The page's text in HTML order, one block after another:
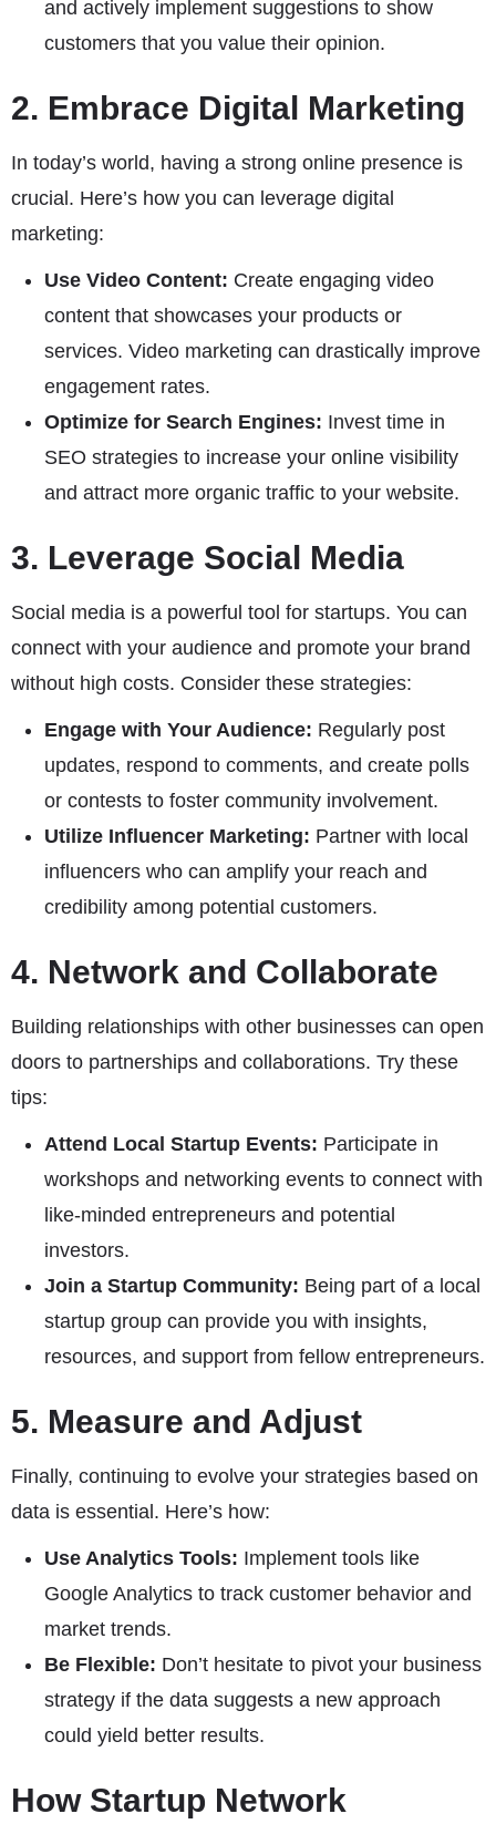
and actively implement suggestions to show
customers that you value their opinion.
2. Embrace Digital Marketing
In today’s world, having a strong online presence is
crucial. Here’s how you can leverage digital
marketing:
Use Video Content: Create engaging video
content that showcases your products or
services. Video marketing can drastically improve
engagement rates.
Optimize for Search Engines: Invest time in
SEO strategies to increase your online visibility
and attract more organic traffic to your website.
3. Leverage Social Media
Social media is a powerful tool for startups. You can
connect with your audience and promote your brand
without high costs. Consider these strategies:
Engage with Your Audience: Regularly post
updates, respond to comments, and create polls
or contests to foster community involvement.
Utilize Influencer Marketing: Partner with local
influencers who can amplify your reach and
credibility among potential customers.
4. Network and Collaborate
Building relationships with other businesses can open
doors to partnerships and collaborations. Try these
tips:
Attend Local Startup Events: Participate in
workshops and networking events to connect with
like-minded entrepreneurs and potential
investors.
Join a Startup Community: Being part of a local
startup group can provide you with insights,
resources, and support from fellow entrepreneurs.
5. Measure and Adjust
Finally, continuing to evolve your strategies based on
data is essential. Here’s how:
Use Analytics Tools: Implement tools like
Google Analytics to track customer behavior and
market trends.
Be Flexible: Don’t hesitate to pivot your business
strategy if the data suggests a new approach
could yield better results.
How Startup Network